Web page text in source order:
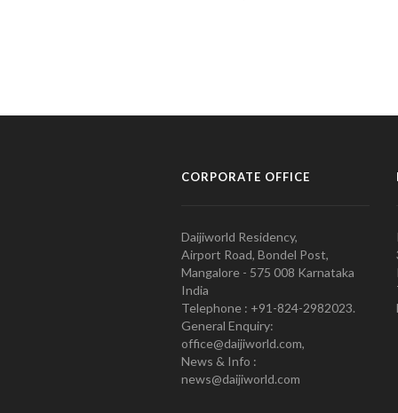
CORPORATE OFFICE
Daijiworld Residency,
Airport Road, Bondel Post,
Mangalore - 575 008 Karnataka
India
Telephone : +91-824-2982023.
General Enquiry:
office@daijiworld.com,
News & Info :
news@daijiworld.com